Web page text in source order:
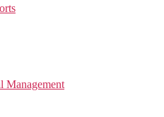
Management